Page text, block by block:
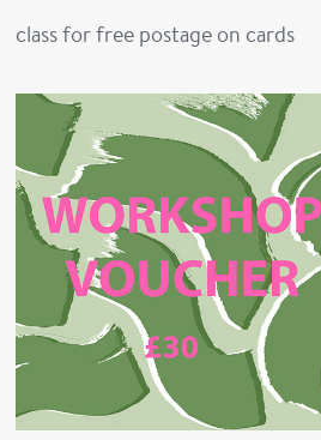
class for free postage on cards